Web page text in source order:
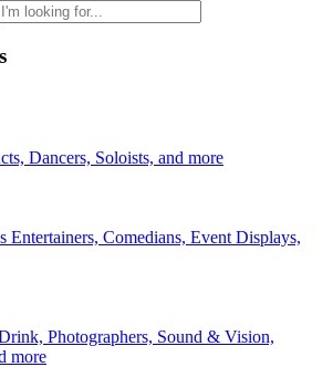
Dancers, Soloists, and more
Entertainers, Comedians, Event Displays,
Photographers, Sound & Vision,
more